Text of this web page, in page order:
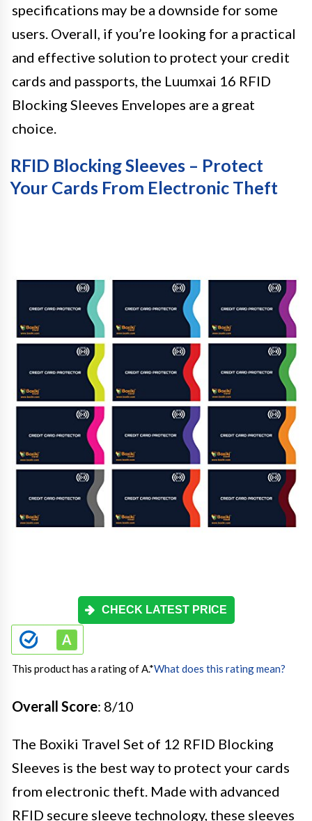
specifications may be a downside for some
users. Overall, if you’re looking for a practical
and effective solution to protect your credit
cards and passports, the Luumxai 16 RFID
Blocking Sleeves Envelopes are a great
choice.
RFID Blocking Sleeves – Protect
Your Cards From Electronic Theft
CHECK LATEST PRICE
This product has a rating of A.*What does this rating mean?
Overall Score: 8/10
The Boxiki Travel Set of 12 RFID Blocking
Sleeves is the best way to protect your cards
from electronic theft. Made with advanced
RFID secure sleeve technology, these sleeves